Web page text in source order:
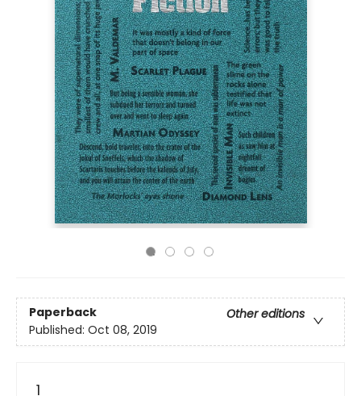
Paperback
Other editions
Published: Oct 08, 2019
1